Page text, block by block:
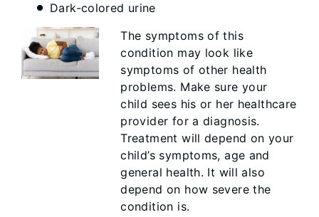
Dark-colored urine
The symptoms of this
condition may look like
symptoms of other health
problems. Make sure your
child sees his or her healthcare
provider for a diagnosis.
Treatment will depend on your
child’s symptoms, age and
general health. It will also
depend on how severe the
condition is.